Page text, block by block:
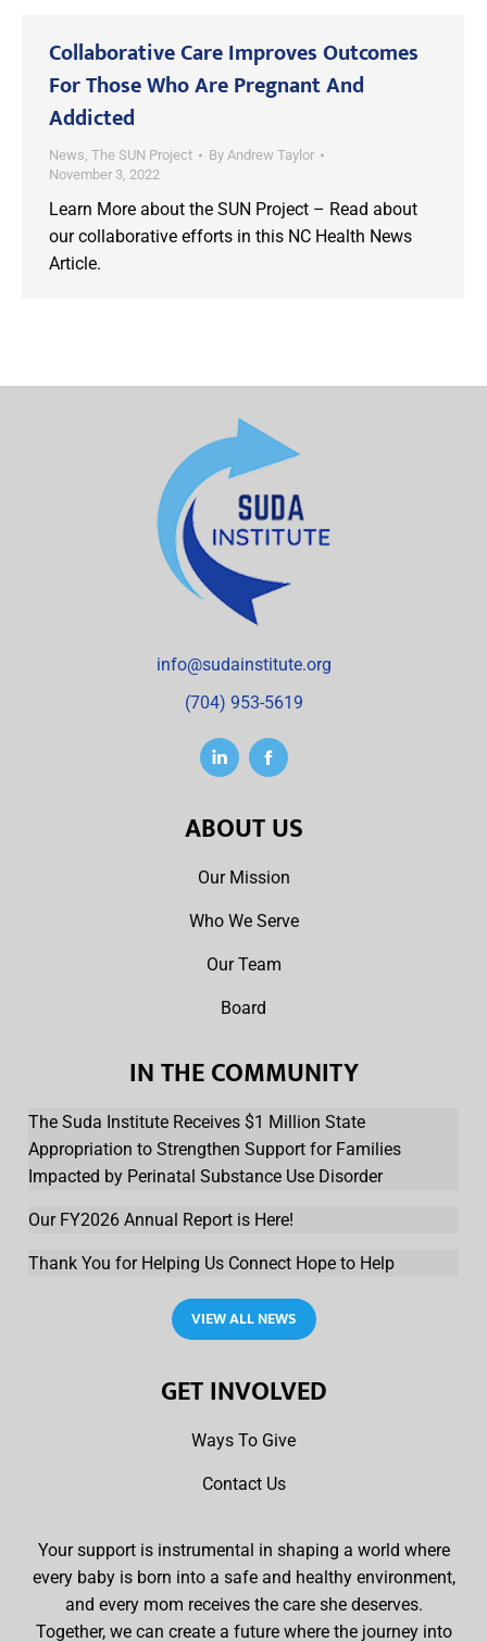
Collaborative Care Improves Outcomes
For Those Who Are Pregnant And
Addicted
News The SUN Project By Andrew Taylor
November 3, 2022
Learn More about the SUN Project – Read about
our collaborative efforts in this NC Health News
Article.
info@sudainstitute.org
(704) 953-5619
ABOUT US
Our Mission
Who We Serve
Our Team
Board
IN THE COMMUNITY
The Suda Institute Receives $1 Million State
Appropriation to Strengthen Support for Families
Impacted by Perinatal Substance Use Disorder
Our FY2026 Annual Report is Here!
Thank You for Helping Us Connect Hope to Help
VIEW ALL NEWS
GET INVOLVED
Ways To Give
Contact Us
Your support is instrumental in shaping a world where
every baby is born into a safe and healthy environment,
and every mom receives the care she deserves.
Together, we can create a future where the journey into